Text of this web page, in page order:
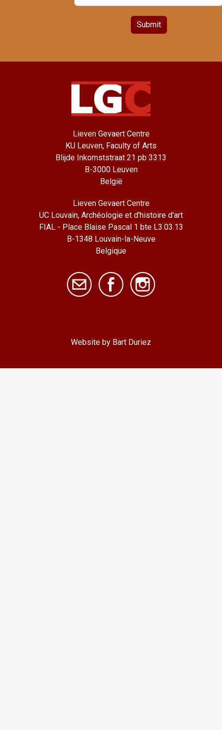
Submit
Lieven Gevaert Centre
KU Leuven, Faculty of Arts
Blijde Inkomststraat 21 pb 3313
B-3000 Leuven
België
Lieven Gevaert Centre
UC Louvain, Archéologie et d'histoire d'art
FIAL - Place Blaise Pascal 1 bte L3.03.13
B-1348 Louvain-la-Neuve
Belgique
Website by Bart Duriez